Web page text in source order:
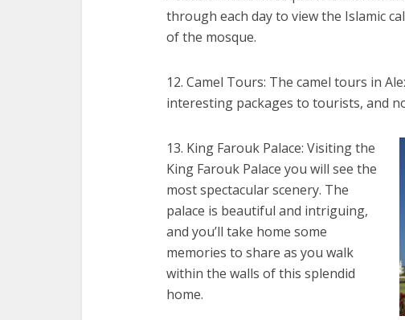
through each day to view the Islamic
of the mosque.
12. Camel Tours: The camel tours in
interesting packages to tourists, and
13. King Farouk Palace: Visiting the
King Farouk Palace you will see the
most spectacular scenery. The
palace is beautiful and intriguing,
and you’ll take home some
memories to share as you walk
within the walls of this splendid
home.